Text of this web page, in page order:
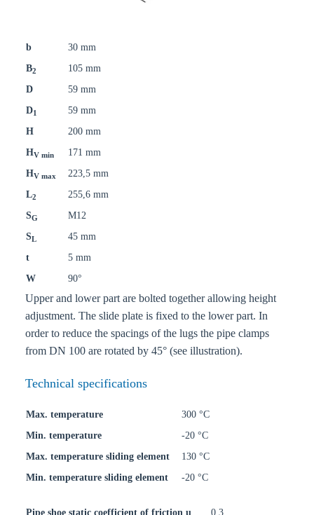
b
30 mm
B2
105 mm
D
59 mm
D1
59 mm
H
200 mm
HV min
171 mm
HV max
223,5 mm
L2
255,6 mm
SG
M12
SL
45 mm
t
5 mm
W
90°
Upper and lower part are bolted together allowing height
adjustment. The slide plate is fixed to the lower part. In
order to reduce the spacings of the lugs the pipe clamps
from DN 100 are rotated by 45° (see illustration).
Technical specifications
Max. temperature
300 °C
Min. temperature
-20 °C
Max. temperature sliding element
130 °C
Min. temperature sliding element
-20 °C
Pipe shoe static coefficient of friction u 0,3